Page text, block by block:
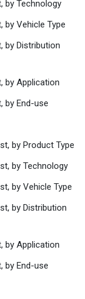
by Technology
by Vehicle Type
by Distribution
by Application
by End-use
by Product Type
by Technology
by Vehicle Type
by Distribution
by Application
by End-use